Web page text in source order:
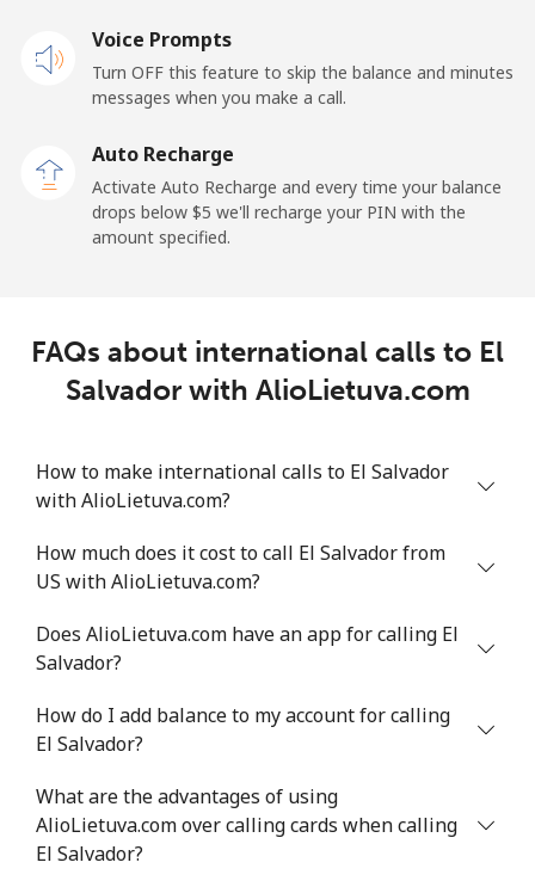
Landline ⁦22.9¢⁩
⁦$10⁩
Landlines
⁦17.9¢⁩
55 min for
⁦$10⁩
All country ⁦72.9¢⁩
13 min for
⁦$10⁩
-
Landline ⁦32.9¢⁩
Mobile ⁦32.9¢⁩
Estonia
Landline
Mobile ⁦48.5¢⁩
20 min for
⁦8¢⁩
Voice Prompts
Turn OFF this feature to skip the balance and minutes
messages when you make a call.
Auto Recharge
Activate Auto Recharge and every time your balance
drops below ⁦$5⁩ we'll recharge your PIN with the
amount specified.
FAQs about international calls to El
Salvador with AlioLietuva.com
How to make international calls to El Salvador
with AlioLietuva.com?
How much does it cost to call El Salvador from
US with AlioLietuva.com?
Does AlioLietuva.com have an app for calling El
Salvador?
How do I add balance to my account for calling
El Salvador?
What are the advantages of using
AlioLietuva.com over calling cards when calling
El Salvador?